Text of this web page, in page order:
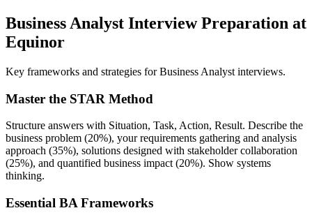
Business Analyst Interview Preparation at
Equinor
Key frameworks and strategies for Business Analyst interviews.
Master the STAR Method
Structure answers with Situation, Task, Action, Result. Describe the
business problem (20%), your requirements gathering and analysis
approach (35%), solutions designed with stakeholder collaboration
(25%), and quantified business impact (20%). Show systems
thinking.
Essential BA Frameworks